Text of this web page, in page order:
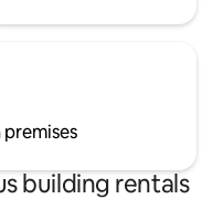
building rentals